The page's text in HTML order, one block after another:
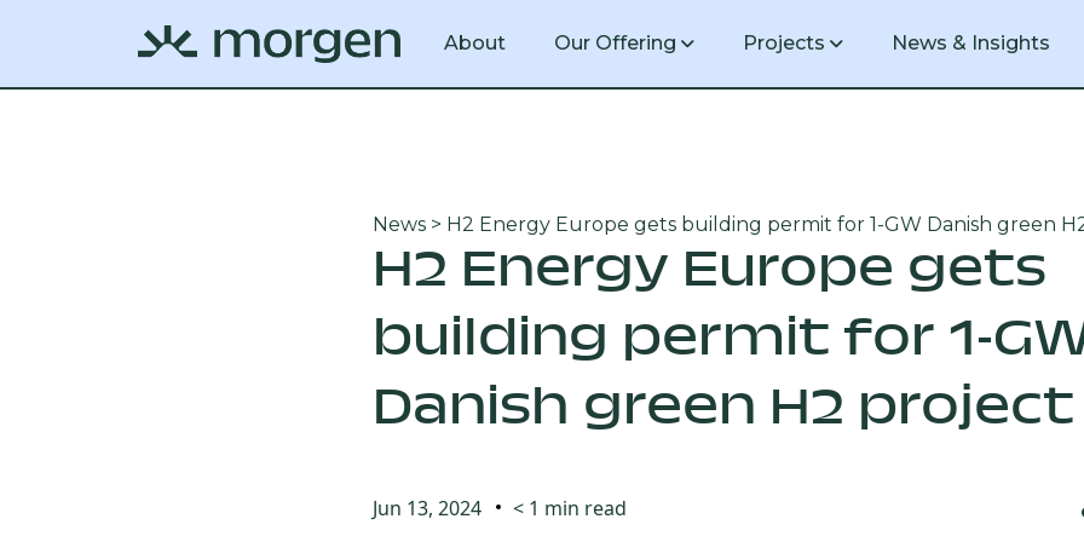
About Our Offering Projects
1 GW green hydrogen production
20 MW green hydrogen production
News & Insights
News > H2 Energy Europe gets building permit for 1-GW Danish green
H2 Energy Europe gets
building permit for 1-
Danish green H2 project
Jun 13, 2024 < 1 min read